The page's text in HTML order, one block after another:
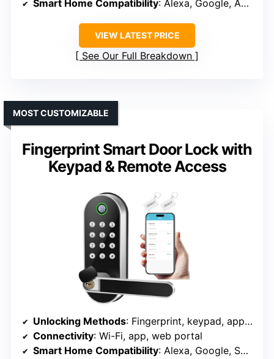
Smart Home Compatibility: Alexa, Google, Apple HomeKit
VIEW LATEST PRICE
See Our Full Breakdown
Fingerprint Smart Door Lock with
Keypad & Remote Access
MOST CUSTOMIZABLE
Unlocking Methods: Fingerprint, keypad, app, FOB, physical key
Connectivity: Wi-Fi, app, web portal
Smart Home Compatibility: Alexa, Google, SmartThings, IFTTT